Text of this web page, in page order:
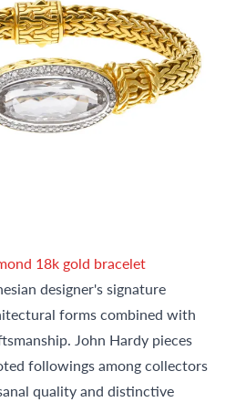
18k gold bracelet
designer's signature
forms combined with
John Hardy pieces
followings among collectors
quality and distinctive